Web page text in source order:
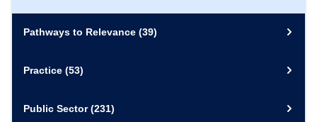
Pathways to Relevance (39)
Practice (53)
Public Sector(231)